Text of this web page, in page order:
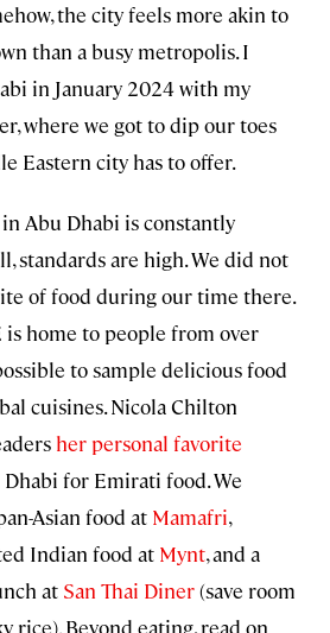
the city feels more akin to
than a busy metropolis. I
in January 2024 with my
where we got to dip our toes
Eastern city has to offer.
Abu Dhabi is constantly
standards are high. We did not
of food during our time there.
is home to people from over
to sample delicious food
cuisines. Nicola Chilton
her personal favorite
for Emirati food. We
Asian food at Mamafri,
Indian food at Mynt, and a
at San Thai Diner(save room
rice). Beyond eating, read on